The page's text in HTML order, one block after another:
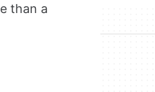
than a